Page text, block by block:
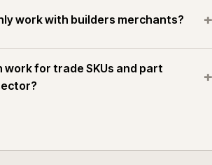
work with builders merchants? +
work for trade SKUs and part
+